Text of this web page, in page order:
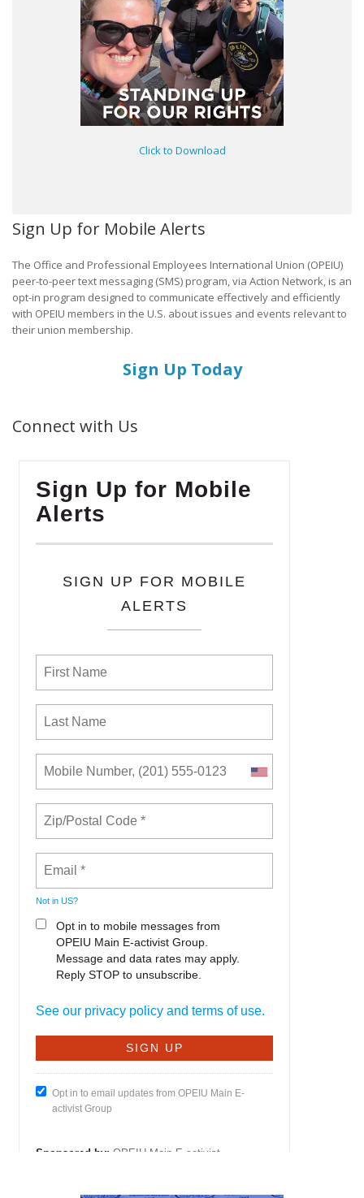
Click to Download
Sign Up for Mobile Alerts
The Office and Professional Employees International Union (OPEIU)
peer-to-peer text messaging (SMS) program, via Action Network, is an
opt-in program designed to communicate effectively and efficiently
with OPEIU members in the U.S. about issues and events relevant to
their union membership.
Sign Up Today
Connect with Us